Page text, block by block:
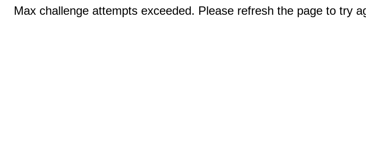
Max challenge attempts exceeded. Please refresh the page to try